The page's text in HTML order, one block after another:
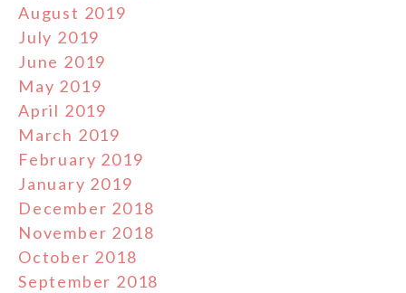
August 2019
July 2019
June 2019
May 2019
April 2019
March 2019
February 2019
January 2019
December 2018
November 2018
October 2018
September 2018